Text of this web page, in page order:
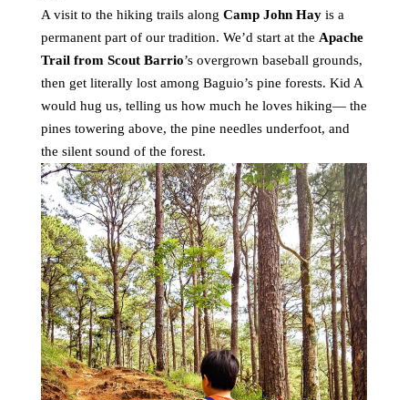
A visit to the hiking trails along Camp John Hay is a
permanent part of our tradition. We’d start at the Apache
Trail from Scout Barrio’s overgrown baseball grounds,
then get literally lost among Baguio’s pine forests. Kid A
would hug us, telling us how much he loves hiking— the
pines towering above, the pine needles underfoot, and
the silent sound of the forest.